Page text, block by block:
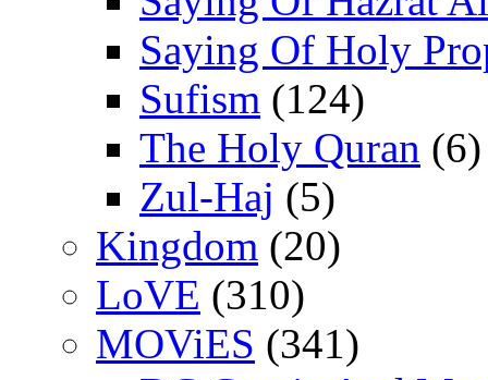
Saying Of Holy
Sufism (124)
The Holy Quran (6)
Zul-Haj (5)
Kingdom (20)
LoVE (310)
MOViES (341)